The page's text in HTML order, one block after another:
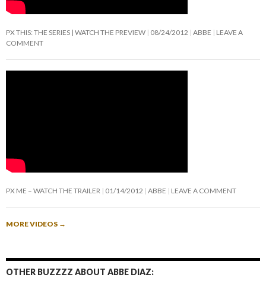
PX THIS: THE SERIES | WATCH THE PREVIEW 08/24/2012 ABBE
LEAVE A
COMMENT
PX ME – WATCH THE TRAILER 01/14/2012 ABBE LEAVE A COMMENT
MORE VIDEOS →
OTHER BUZZZZ ABOUT ABBE DIAZ: